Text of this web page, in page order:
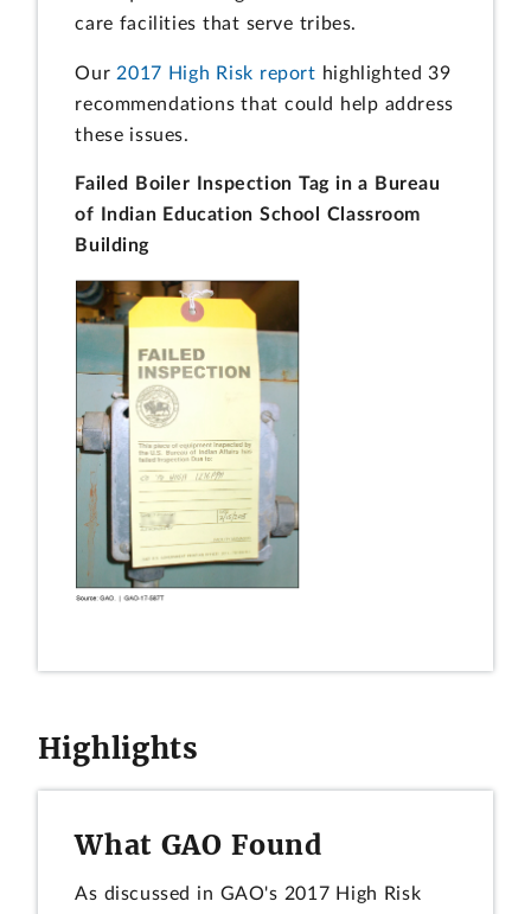
care facilities that serve tribes.
Our 2017 High Risk report highlighted 39
recommendations that could help address
these issues.
Failed Boiler Inspection Tag in a Bureau
of Indian Education School Classroom
Building
Highlights
What GAO Found
As discussed in GAO's 2017 High Risk